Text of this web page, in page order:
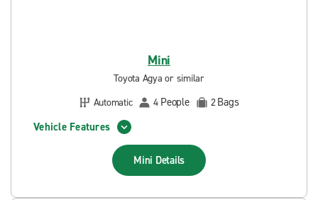
Mini
Toyota Agya or similar
Automatic
4 People 2Bags
Vehicle Features
Mini Details